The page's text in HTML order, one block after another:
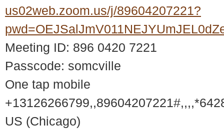
us02web.zoom.us/j/89604207221?
Meeting ID: 896 0420 7221
Passcode: somcville
One tap mobile
US (Chicago)